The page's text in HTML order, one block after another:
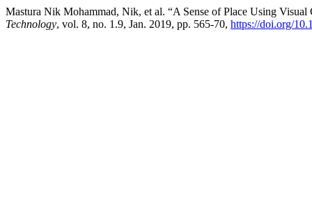
Mastura Nik Mohammad, Nik, et al. “A Sense of Place Using
Technology, vol. 8, no. 1.9, Jan. 2019, pp. 565-70, https://doi.org/